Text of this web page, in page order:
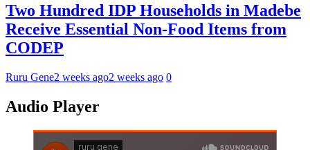
Two Hundred IDP Households in Madebe
Receive Essential Non-Food Items from
CODEP
Ruru Gene2 weeks ago2 weeks ago 0
Audio Player